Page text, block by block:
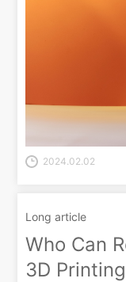
2024.02.02
Long article
Who Can
3D